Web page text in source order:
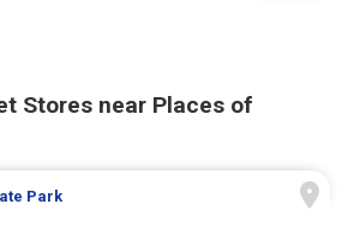
Stores near Places of
Park